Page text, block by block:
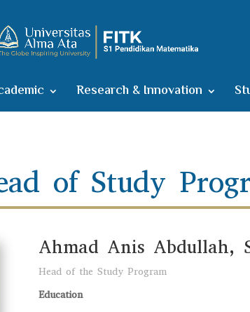
Research & Innovation
of Study
Ahmad Anis Abdullah,
Head of the Study Program
Education